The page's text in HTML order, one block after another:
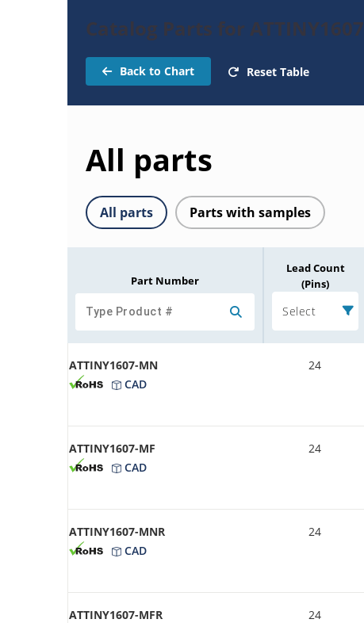
Catalog Parts for ATTINY1607
Back to Chart Reset Table
All parts
All parts Parts with samples
Part Number
Lead Count
(Pins)
Select
ATTINY1607-MN
CAD
24
ATTINY1607-MF
CAD
24
ATTINY1607-MNR
CAD
24
ATTINY1607-MFR
24